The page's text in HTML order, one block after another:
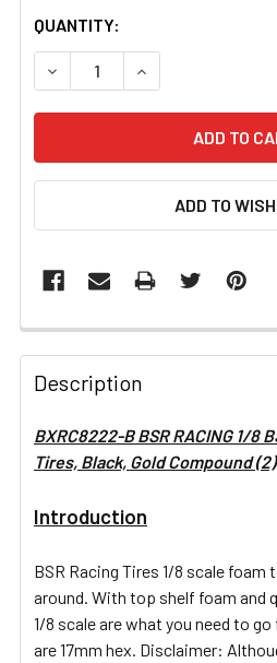
CURRENT
STOCK:
QUANTITY:
DECREASE QUANTITY OF
INCREASE
ADD TO
FREQUENTLY
BOUGHT
TOGETHER:
SELECT
TO CART
Description
BXRC8222-B BSR RACING 1/8
Tires, Black, Gold Compound (2)
Introduction
BSR Racing Tires 1/8 scale foam
around. With top shelf foam and
1/8 scale are what you need to
are 17mm hex. Disclaimer: